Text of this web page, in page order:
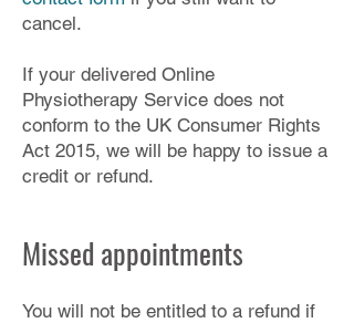
cancel.
If your delivered Online
Physiotherapy Service does not
conform to the UK Consumer Rights
Act 2015, we will be happy to issue a
credit or refund.
Missed appointments
You will not be entitled to a refund if